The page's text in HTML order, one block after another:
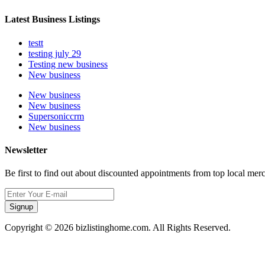
Latest Business Listings
testt
testing july 29
Testing new business
New business
New business
New business
Supersoniccrm
New business
Newsletter
Be first to find out about discounted appointments from top local
Signup
Copyright © 2026 bizlistinghome.com. All Rights Reserved.